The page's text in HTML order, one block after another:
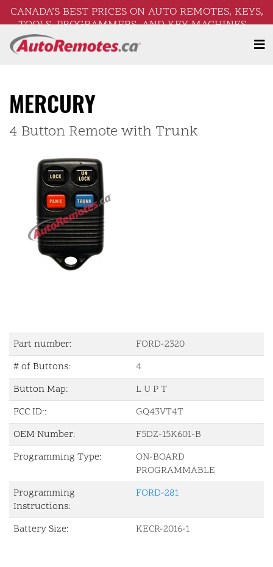
CANADA’S BEST PRICES ON AUTO REMOTES, KEYS,
TOOLS, PROGRAMMERS, AND KEY MACHINES –
FREE SHIPPING ON ORDERS OVER $250!
MERCURY
4 Button Remote with Trunk
Part number:
FORD-2320
# of Buttons:
4
Button Map:
L U P T
FCC ID::
GQ43VT4T
OEM Number:
F5DZ-15K601-B
Programming Type:
ON-BOARD
PROGRAMMABLE
Programming
Instructions:
FORD-281
Battery Size: KECR-2016-1